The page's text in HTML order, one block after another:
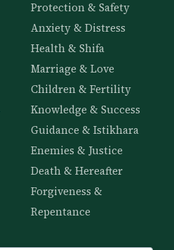
Protection & Safety
Anxiety & Distress
Health & Shifa
Marriage & Love
Children & Fertility
Knowledge & Success
Guidance & Istikhara
Enemies & Justice
Death & Hereafter
Forgiveness &
Repentance